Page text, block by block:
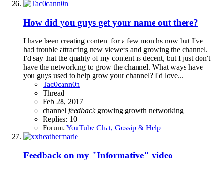
How did you guys get your name out there?
I have been creating content for a few months now but I've
had trouble attracting new viewers and growing the channel.
I'd say that the quality of my content is decent, but I just don't
have the networking to grow the channel. What ways have
you guys used to help grow your channel? I'd love...
Tac0cann0n
Thread
Feb 28, 2017
channel feedback growing growth networking
Replies: 10
Forum: YouTube Chat, Gossip & Help
Feedback on my "Informative" video